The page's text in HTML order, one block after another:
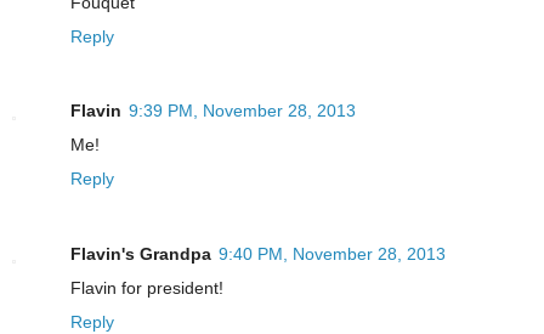
Reply
Flavin 9:39 PM, November 28, 2013
Me!
Reply
Flavin's Grandpa 9:40 PM, November 28, 2013
Flavin for president!
Reply